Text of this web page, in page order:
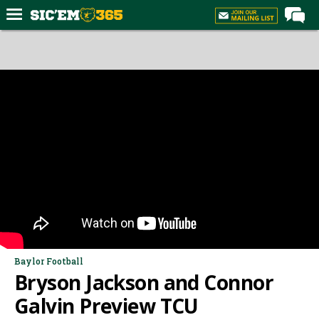
Forums
Media
Log In
Register
Baylor Football
Bryson Jackson and Connor
Galvin Preview TCU